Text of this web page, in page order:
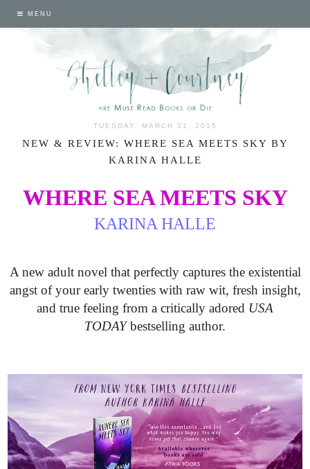
MENU
TUESDAY, MARCH 31, 2015
NEW & REVIEW: WHERE SEA MEETS SKY BY
KARINA HALLE
WHERE SEA MEETS SKY
KARINA HALLE
A new adult novel that perfectly captures the existential
angst of your early twenties with raw wit, fresh insight,
and true feeling from a critically adored USA
TODAYbestselling author.